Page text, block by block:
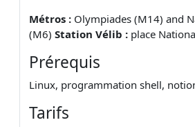
Métros : Olympiades (M14) and
(M6) Station Vélib : place
Prérequis
Linux, programmation shell,
Tarifs